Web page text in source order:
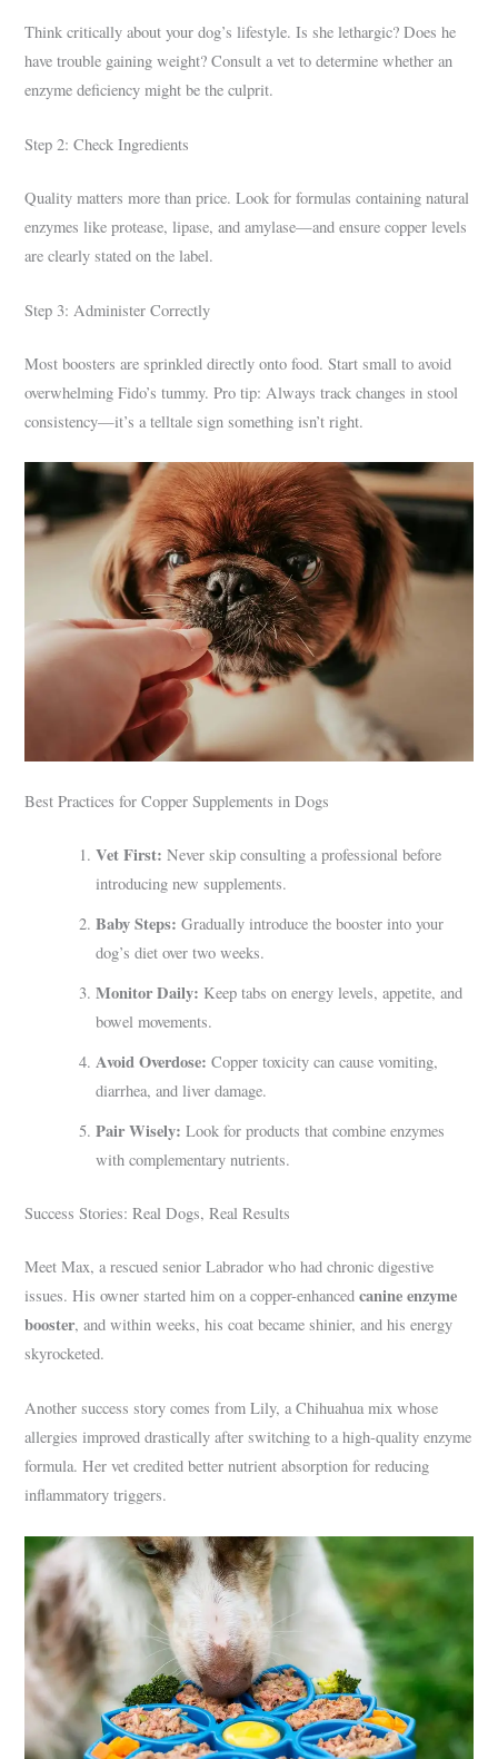
Think critically about your dog’s lifestyle. Is she lethargic? Does he
have trouble gaining weight? Consult a vet to determine whether an
enzyme deficiency might be the culprit.
Step 2: Check Ingredients
Quality matters more than price. Look for formulas containing natural
enzymes like protease, lipase, and amylase—and ensure copper levels
are clearly stated on the label.
Step 3: Administer Correctly
Most boosters are sprinkled directly onto food. Start small to avoid
overwhelming Fido’s tummy. Pro tip: Always track changes in stool
consistency—it’s a telltale sign something isn’t right.
Best Practices for Copper Supplements in Dogs
Vet First: Never skip consulting a professional before
introducing new supplements.
Baby Steps: Gradually introduce the booster into your
dog’s diet over two weeks.
Monitor Daily: Keep tabs on energy levels, appetite, and
bowel movements.
Avoid Overdose: Copper toxicity can cause vomiting,
diarrhea, and liver damage.
Pair Wisely: Look for products that combine enzymes
with complementary nutrients.
Success Stories: Real Dogs, Real Results
Meet Max, a rescued senior Labrador who had chronic digestive
issues. His owner started him on a copper-enhancedcanine enzyme
booster, and within weeks, his coat became shinier, and his energy
skyrocketed.
Another success story comes from Lily, a Chihuahua mix whose
allergies improved drastically after switching to a high-quality enzyme
formula. Her vet credited better nutrient absorption for reducing
inflammatory triggers.